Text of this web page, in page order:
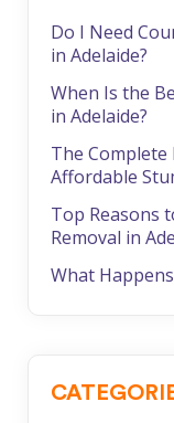
Do I Need
in Adelaide?
When Is the
in Adelaide?
The Complete
Affordable
Top Reasons
Removal in
What